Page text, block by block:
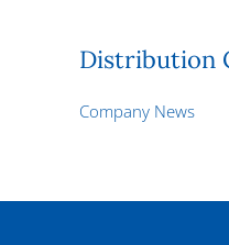
Distribution
Company News